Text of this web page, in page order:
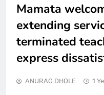
Mamata
extending
terminated
express
ANURAG DHOLE 1